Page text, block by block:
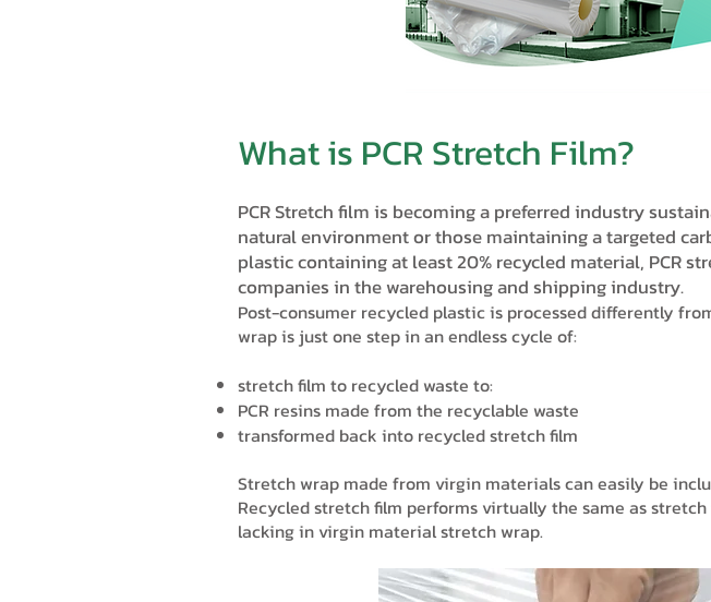
What is PCR Stretch Film?
PCR Stretch film is becoming a preferred industry
natural environment or those maintaining a targeted
plastic containing at least 20% recycled material, PCR
companies in the warehousing and shipping industry.
Post-consumer recycled plastic is processed differently
wrap is just one step in an endless cycle of:
stretch film to recycled waste to:
PCR resins made from the recyclable waste
transformed back into recycled stretch film
Stretch wrap made from virgin materials can easily be
Recycled stretch film performs virtually the same as
lacking in virgin material stretch wrap.